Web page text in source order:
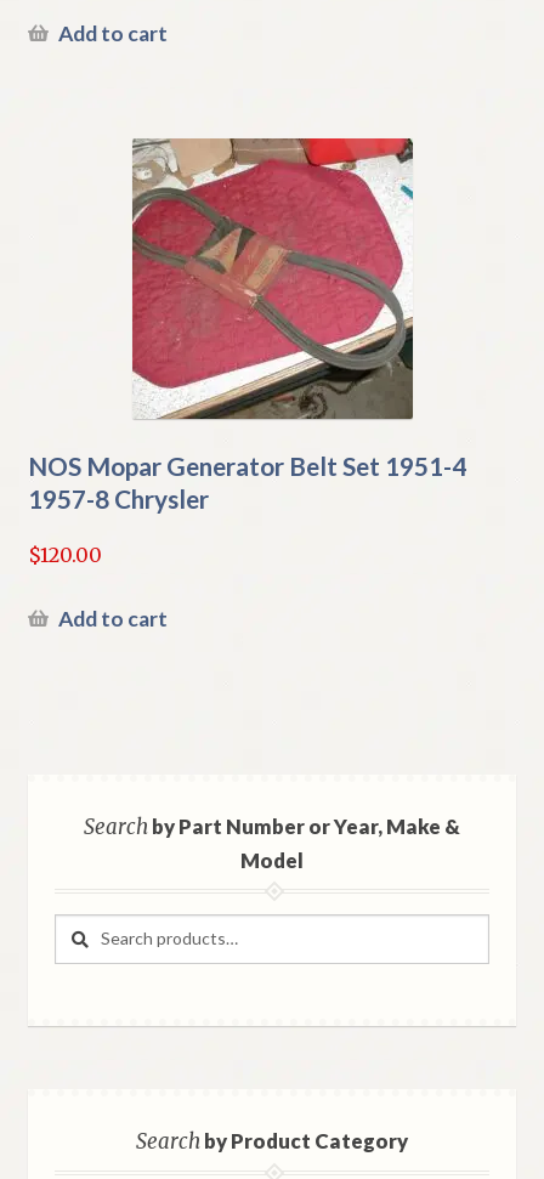
Add to cart
NOS Mopar Generator Belt Set 1951-4
1957-8 Chrysler
$120.00
Add to cart
Searchby Part Number or Year, Make &
Model
Search
Search
Searchby Product Category